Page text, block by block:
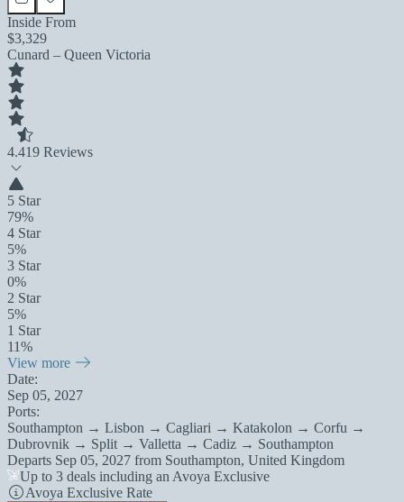
Inside From
$3,329
Cunard – Queen Victoria
4.419 Reviews
5 Star
79%
4 Star
5%
3 Star
0%
2 Star
5%
1 Star
11%
View more
Date:
Sep 05, 2027
Ports:
Southampton → Lisbon → Cagliari → Katakolon → Corfu →
Dubrovnik → Split → Valletta → Cadiz → Southampton
Departs Sep 05, 2027 from Southampton, United Kingdom
Up to 3 deals including an Avoya Exclusive
Avoya Exclusive Rate